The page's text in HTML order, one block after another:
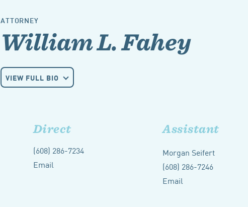
ATTORNEY
William L. Fahey
VIEW FULL BIO
Direct
(608) 286-7234
Email
Assistant
Morgan Seifert
(608) 286-7246
Email